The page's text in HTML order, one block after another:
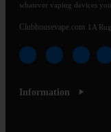
whatever vaping devices
Clubhousevape.com 1A
Information